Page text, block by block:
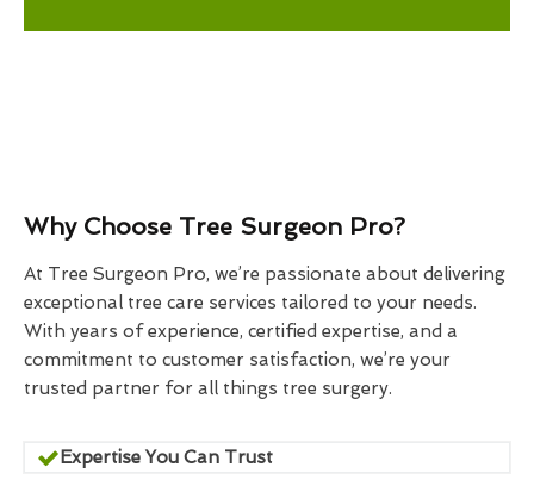
Why Choose Tree Surgeon Pro?
At Tree Surgeon Pro, we’re passionate about delivering
exceptional tree care services tailored to your needs.
With years of experience, certified expertise, and a
commitment to customer satisfaction, we’re your
trusted partner for all things tree surgery.
Expertise You Can Trust